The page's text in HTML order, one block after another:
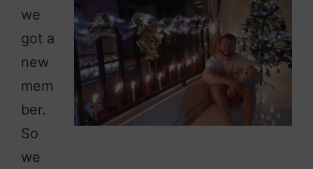
we
got a
new
mem
ber.
So
we